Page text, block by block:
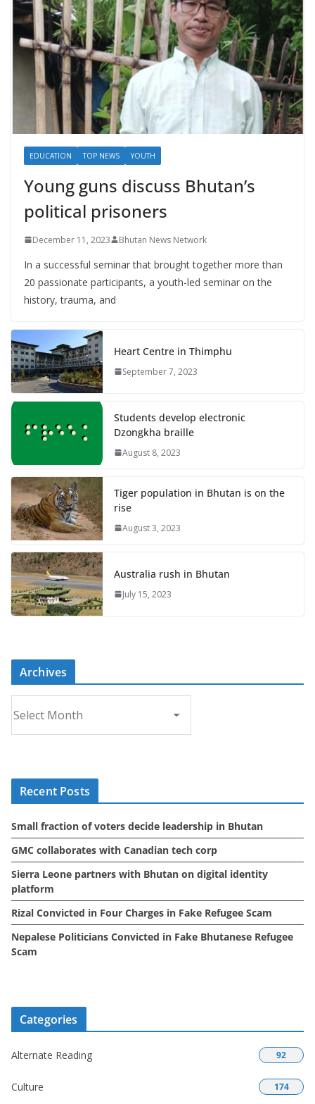
EDUCATION TOP NEWS YOUTH
Young guns discuss Bhutan’s
political prisoners
December 11, 2023 Bhutan News Network
In a successful seminar that brought together more than
20 passionate participants, a youth-led seminar on the
history, trauma, and
Heart Centre in Thimphu
September 7, 2023
Students develop electronic
Dzongkha braille
August 8, 2023
Tiger population in Bhutan is on the
rise
August 3, 2023
Australia rush in Bhutan
July 15, 2023
Archives
r
c
s
Recent Posts
Small fraction of voters decide leadership in Bhutan
GMC collaborates with Canadian tech corp
Sierra Leone partners with Bhutan on digital identity
platform
Rizal Convicted in Four Charges in Fake Refugee Scam
Nepalese Politicians Convicted in Fake Bhutanese Refugee
Scam
Categories
Alternate Reading 92
Culture 174